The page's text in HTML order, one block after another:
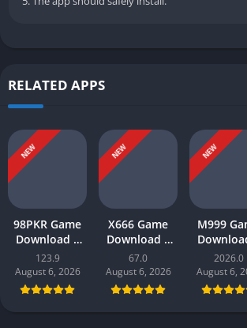
RELATED APPS
NEW
98PKR Game
Download |
Real Earnings
| Online in
Pakistan 2026
123.9
August 6, 2026
NEW
X666 Game
Download |
Real Money
App | Play
and Win Cash
in Pakistan
67.0
August 6, 2026
NEW
M999
earn
Play and
Online
2026.0
August 6,